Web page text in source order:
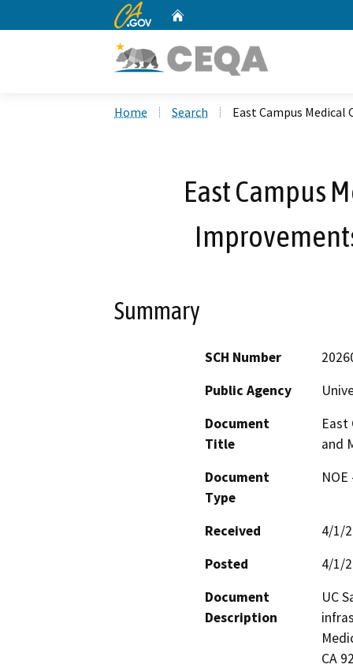
CA.gov
Home Search East Campus
East Campus
Summary
SCH Number
Public Agency
Document
Title
East
and
Document
Type
Received
4/1/
Posted
4/1/
Document
Description
UC
CA